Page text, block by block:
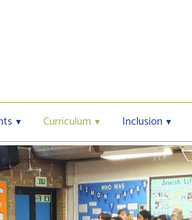
Curriculum Inclusion